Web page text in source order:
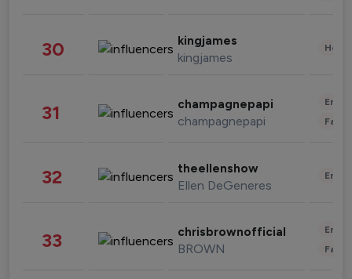
30 kingjames
kingjames
31 champagnepapi
champagnepapi
32 theellenshow
Ellen DeGeneres
33 chrisbrownofficial
BROWN